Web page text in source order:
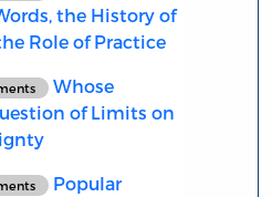
the History of
Role of Practice
Whose
of Limits on
Popular